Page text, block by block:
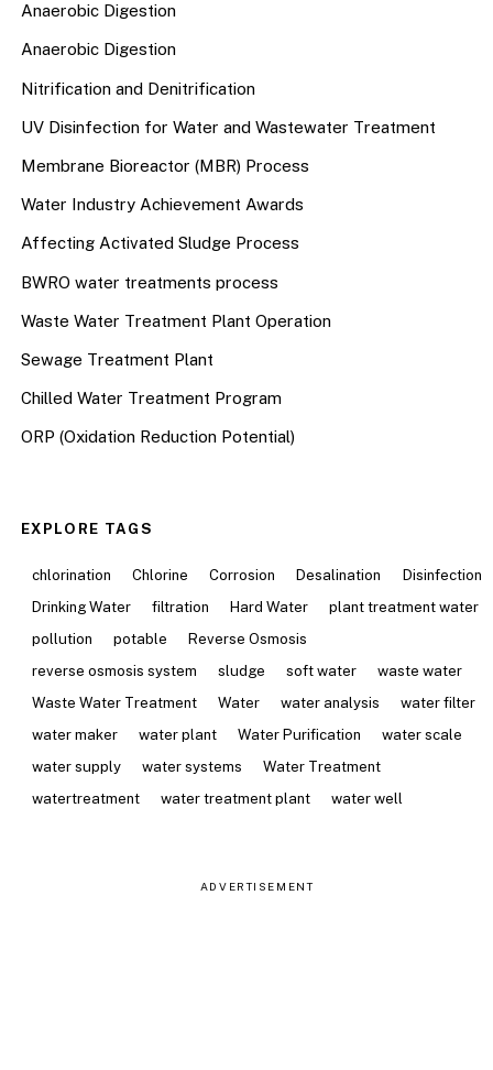
Anaerobic Digestion
Anaerobic Digestion
Nitrification and Denitrification
UV Disinfection for Water and Wastewater Treatment
Membrane Bioreactor (MBR) Process
Water Industry Achievement Awards
Affecting Activated Sludge Process
BWRO water treatments process
Waste Water Treatment Plant Operation
Sewage Treatment Plant
Chilled Water Treatment Program
ORP (Oxidation Reduction Potential)
EXPLORE TAGS
chlorination Chlorine Corrosion Desalination
Disinfection
Drinking Water
filtration Hard Water
plant treatment water
pollution
potable
Reverse Osmosis
reverse osmosis system
sludge soft water
waste water
Waste Water Treatment
Water water analysis
water filter
water maker
water plant Water Purification
water scale
water supply
water systems
Water Treatment
watertreatment
water treatment plant water well
ADVERTISEMENT